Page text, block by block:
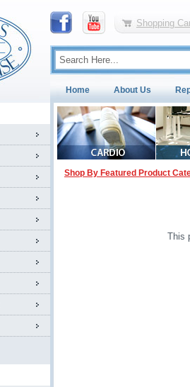
Shopping
Home About Us
Shop By Featured Product
This